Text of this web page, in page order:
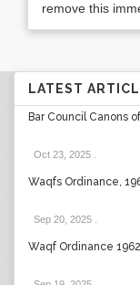
remove this
LATEST
Bar Council Canons
Oct 23, 2025
Waqfs Ordinance,
Sep 20, 2025
Waqf Ordinance